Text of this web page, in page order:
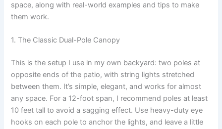
space, along with real-world examples and tips to make
them work.
1. The Classic Dual-Pole Canopy
This is the setup I use in my own backyard: two poles at
opposite ends of the patio, with string lights stretched
between them. It’s simple, elegant, and works for almost
any space. For a 12-foot span, I recommend poles at least
10 feet tall to avoid a sagging effect. Use heavy-duty eye
hooks on each pole to anchor the lights, and leave a little